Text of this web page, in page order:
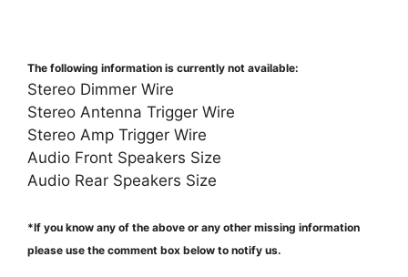
The following information is currently not available:
Stereo Dimmer Wire
Stereo Antenna Trigger Wire
Stereo Amp Trigger Wire
Audio Front Speakers Size
Audio Rear Speakers Size
*If you know any of the above or any other missing information
please use the comment box below to notify us.